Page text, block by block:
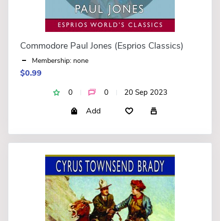
Commodore Paul Jones (Esprios Classics)
Membership: none
$0.99
0 0 20 Sep 2023
Add